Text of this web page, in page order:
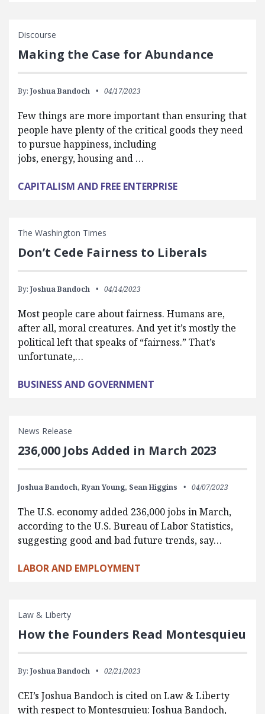
Discourse
Making the Case for Abundance
By: Joshua Bandoch 04/17/2023
Few things are more important than ensuring that
people have plenty of the critical goods they need
to pursue happiness, including
jobs, energy, housing and …
CAPITALISM AND FREE ENTERPRISE
The Washington Times
Don’t Cede Fairness to Liberals
By: Joshua Bandoch 04/14/2023
Most people care about fairness. Humans are,
after all, moral creatures. And yet it’s mostly the
political left that speaks of “fairness.” That’s
unfortunate,…
BUSINESS AND GOVERNMENT
News Release
236,000 Jobs Added in March 2023
Joshua Bandoch, Ryan Young, Sean Higgins 04/07/2023
The U.S. economy added 236,000 jobs in March,
according to the U.S. Bureau of Labor Statistics,
suggesting good and bad future trends, say…
LABOR AND EMPLOYMENT
Law & Liberty
How the Founders Read Montesquieu
By: Joshua Bandoch 02/21/2023
CEI’s Joshua Bandoch is cited on Law & Liberty
with respect to Montesquieu: Joshua Bandoch,